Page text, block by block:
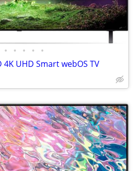
• • • • •
4K UHD Smart webOS TV